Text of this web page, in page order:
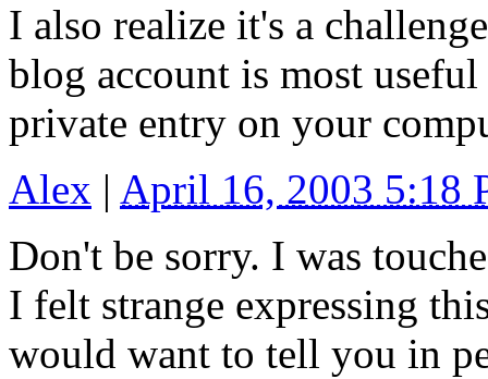
I also realize it's a
blog account is most
private entry on your
Alex | April 16, 2003 5:18
Don't be sorry. I was
I felt strange expressing
would want to tell you in